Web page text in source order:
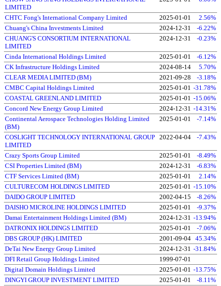
LIMITED
CHTC Fong's International Company Limited 2025-01-01
2.56%
Chuang's China Investments Limited
2024-12-31
-6.22%
CHUANG'S CONSORTIUM INTERNATIONAL
LIMITED
2024-12-31 -0.23%
Cinda International Holdings Limited 2025-01-01
-6.12%
CK Infrastructure Holdings Limited
2024-08-14
5.70%
CLEAR MEDIA LIMITED (BM)
2021-09-28
-3.18%
CMBC Capital Holdings Limited
2025-01-01 -31.78%
COASTAL GREENLAND LIMITED
2025-01-01 -15.06%
Concord New Energy Group Limited
2024-12-31 -14.31%
Continental Aerospace Technologies Holding Limited
(BM)
2025-01-01 -7.14%
COSLIGHT TECHNOLOGY INTERNATIONAL GROUP
LIMITED
2022-04-04 -7.43%
Crazy Sports Group Limited 2025-01-01
-8.49%
CSI Properties Limited (BM)
2024-12-31
-6.83%
CTF Services Limited (BM)
2025-01-01
2.14%
CULTURECOM HOLDINGS LIMITED
2025-01-01 -15.10%
DAIDO GROUP LIMITED
2002-04-15
-8.26%
DAISHO MICROLINE HOLDINGS LIMITED
2025-01-01
-9.37%
Damai Entertainment Holdings Limited (BM)
2024-12-31 -13.94%
DATRONIX HOLDINGS LIMITED
2025-01-01
-7.06%
DBS GROUP (HK) LIMITED
2001-09-04 45.34%
DeTai New Energy Group Limited
2024-12-31 -31.84%
DFI Retail Group Holdings Limited
1999-07-01
Digital Domain Holdings Limited
2025-01-01 -13.75%
DINGYI GROUP INVESTMENT LIMITED
2025-01-01
-8.11%